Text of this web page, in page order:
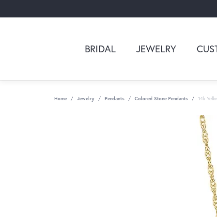
BRIDAL JEWELRY
Home Jewelry Pendants Colored Stone Pendants 14k